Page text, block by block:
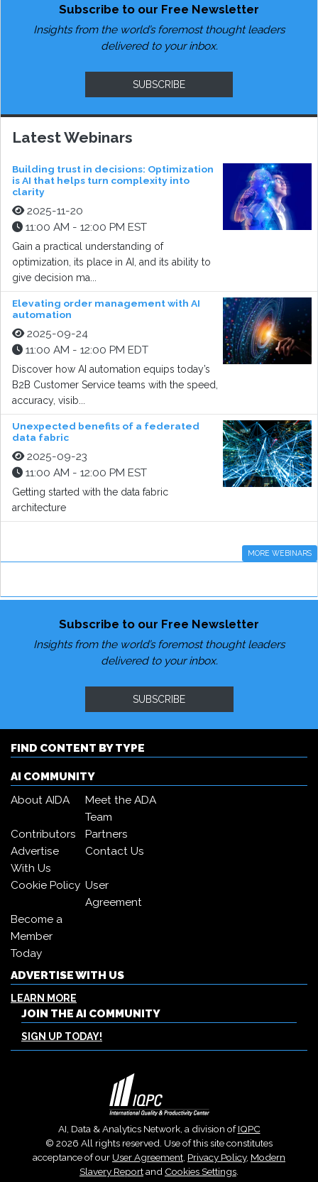
Subscribe to our Free Newsletter
Insights from the world’s foremost thought leaders
delivered to your inbox.
SUBSCRIBE
Latest Webinars
Building trust in decisions: Optimization
is AI that helps turn complexity into
clarity
2025-11-20
11:00 AM - 12:00 PM EST
Gain a practical understanding of
optimization, its place in AI, and its ability to
give decision ma...
Elevating order management with AI
automation
2025-09-24
11:00 AM - 12:00 PM EDT
Discover how AI automation equips today’s
B2B Customer Service teams with the speed,
accuracy, visib...
Unexpected benefits of a federated
data fabric
2025-09-23
11:00 AM - 12:00 PM EST
Getting started with the data fabric
architecture
MORE WEBINARS
Subscribe to our Free Newsletter
Insights from the world’s foremost thought leaders
delivered to your inbox.
SUBSCRIBE
FIND CONTENT BY TYPE
AI COMMUNITY
About AIDA
Meet the ADA
Team
Contributors
Partners
Advertise
With Us
Contact Us
Cookie Policy User
Agreement
Become a
Member
Today
ADVERTISE WITH US
LEARN MORE
JOIN THE AI COMMUNITY
SIGN UP TODAY!
AI, Data & Analytics Network, a division ofIQPC
© 2026 All rights reserved. Use of this site constitutes
acceptance of our User Agreement Privacy Policy, Modern
Slavery Reportand Cookies Settings